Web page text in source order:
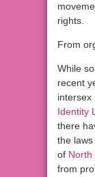
rights.
From
While
recent
intersex
Identity
there
the
of North
from